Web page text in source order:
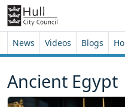
Skip to content
Skip to footer
News Videos Blogs
Ancient Egypt